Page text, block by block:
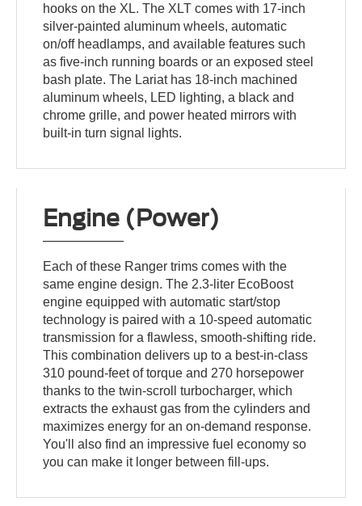
hooks on the XL. The XLT comes with 17-inch
silver-painted aluminum wheels, automatic
on/off headlamps, and available features such
as five-inch running boards or an exposed steel
bash plate. The Lariat has 18-inch machined
aluminum wheels, LED lighting, a black and
chrome grille, and power heated mirrors with
built-in turn signal lights.
Engine (Power)
Each of these Ranger trims comes with the
same engine design. The 2.3-liter EcoBoost
engine equipped with automatic start/stop
technology is paired with a 10-speed automatic
transmission for a flawless, smooth-shifting ride.
This combination delivers up to a best-in-class
310 pound-feet of torque and 270 horsepower
thanks to the twin-scroll turbocharger, which
extracts the exhaust gas from the cylinders and
maximizes energy for an on-demand response.
You'll also find an impressive fuel economy so
you can make it longer between fill-ups.